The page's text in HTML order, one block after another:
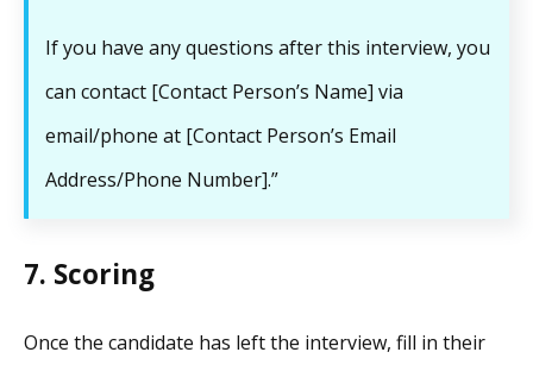
If you have any questions after this interview, you
can contact [Contact Person’s Name] via
email/phone at [Contact Person’s Email
Address/Phone Number].”
7. Scoring
Once the candidate has left the interview, fill in their